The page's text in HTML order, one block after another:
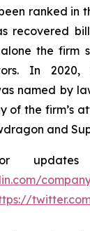
ranked in
recovered
the firm
In 2020,
named by
of the firm’s
and
updates